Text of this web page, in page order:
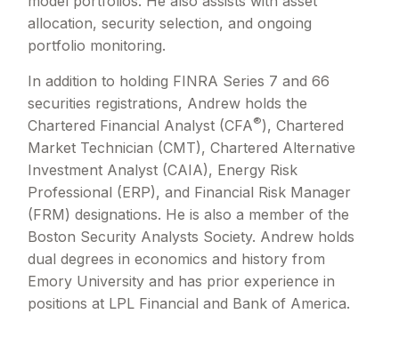
allocation, security selection, and ongoing
portfolio monitoring.
In addition to holding FINRA Series 7 and 66
securities registrations, Andrew holds the
Chartered Financial Analyst (CFA®), Chartered
Market Technician (CMT), Chartered Alternative
Investment Analyst (CAIA), Energy Risk
Professional (ERP), and Financial Risk Manager
(FRM) designations. He is also a member of the
Boston Security Analysts Society. Andrew holds
dual degrees in economics and history from
Emory University and has prior experience in
positions at LPL Financial and Bank of America.